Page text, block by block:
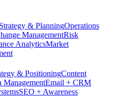
& PlanningOperations
ManagementRisk
AnalyticsMarket
& PositioningContent
ManagementEmail + CRM
SEO + Awareness